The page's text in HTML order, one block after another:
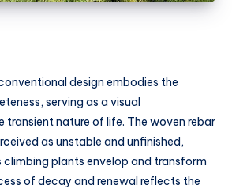
design embodies the
serving as a visual
transient nature of life. The woven rebar
as unstable and unfinished,
climbing plants envelop and transform
of decay and renewal reflects the